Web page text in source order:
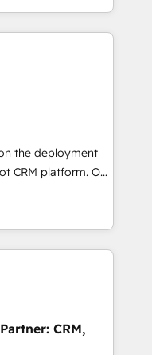
specialize in CRM
web design, sales
tech companies
are committed to
their
through
integration of
ecosystem. Would
support tailored
With 125+
(coast to coast), our
& French.
the deployment
platform. Our
experts will
adoption and
our
service and
your
approach
and support the
CRM,